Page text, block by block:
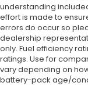
understanding
effort is made to
errors do occur so
dealership
only. Fuel efficiency
ratings. Use for
vary depending on
battery-pack age/